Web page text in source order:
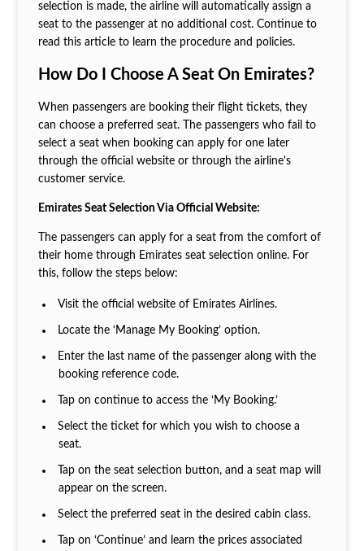
selection is made, the airline will automatically assign a
seat to the passenger at no additional cost. Continue to
read this article to learn the procedure and policies.
How Do I Choose A Seat On Emirates?
When passengers are booking their flight tickets, they
can choose a preferred seat. The passengers who fail to
select a seat when booking can apply for one later
through the official website or through the airline's
customer service.
Emirates Seat Selection Via Official Website:
The passengers can apply for a seat from the comfort of
their home through Emirates seat selection online. For
this, follow the steps below:
Visit the official website of Emirates Airlines.
Locate the ‘Manage My Booking’ option.
Enter the last name of the passenger along with the
booking reference code.
Tap on continue to access the ‘My Booking.’
Select the ticket for which you wish to choose a
seat.
Tap on the seat selection button, and a seat map will
appear on the screen.
Select the preferred seat in the desired cabin class.
Tap on ‘Continue’ and learn the prices associated